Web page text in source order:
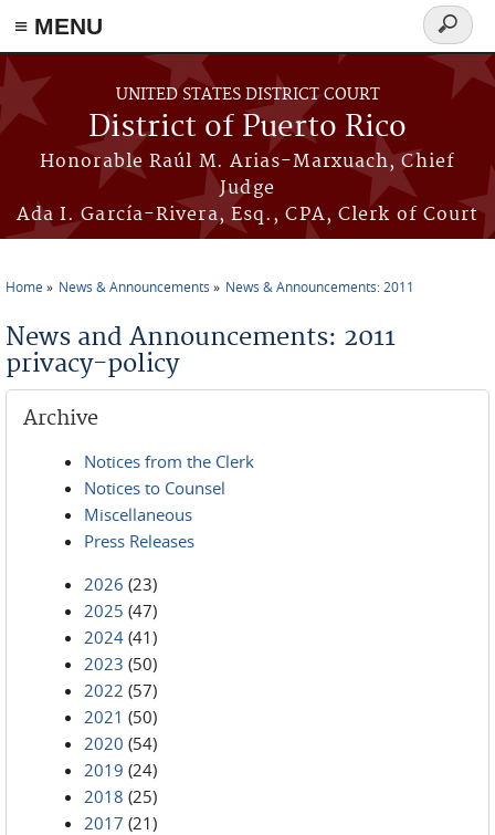
≡ MENU
Skip to main content
UNITED STATES DISTRICT COURT
District of Puerto Rico
Honorable Raúl M. Arias-Marxuach, Chief
Judge
Ada I. García-Rivera, Esq., CPA, Clerk of Court
Search
form
Home News & Announcements News & Announcements: 2011
News and Announcements: 2011
privacy-policy
Archive
Notices from the Clerk
Notices to Counsel
Miscellaneous
Press Releases
2026 (23)
2025 (47)
2024 (41)
2023 (50)
2022 (57)
2021 (50)
2020 (54)
2019 (24)
2018 (25)
2017 (21)